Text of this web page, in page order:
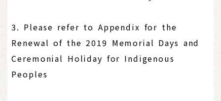
3. Please refer to Appendix for the
Renewal of the 2019 Memorial Days and
Ceremonial Holiday for Indigenous
Peoples